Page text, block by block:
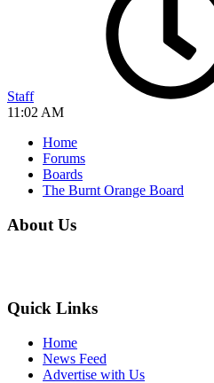
Staff
11:02 AM
Home
Forums
Boards
The Burnt Orange Board
About Us
Quick Links
Home
News Feed
Advertise with Us